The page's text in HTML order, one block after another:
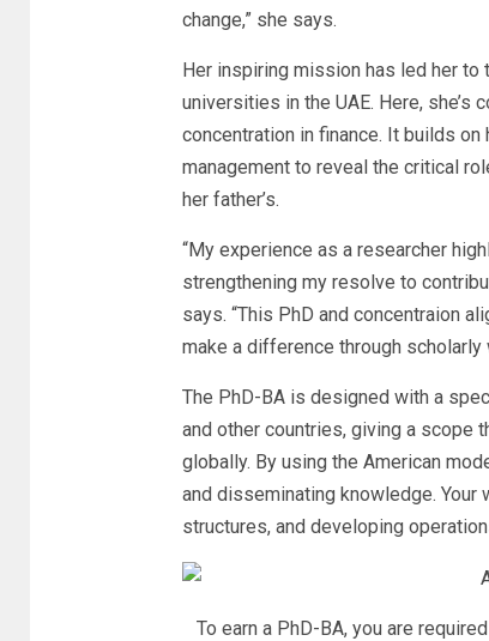
change,” she says.
Her inspiring mission has led her to
universities in the UAE. Here, she’s
concentration in finance. It builds on
management to reveal the critical
her father’s.
“My experience as a researcher
strengthening my resolve to
says. “This PhD and concentraion
make a difference through scholarly
The PhD-BA is designed with a
and other countries, giving a scope
globally. By using the American
and disseminating knowledge.
structures, and developing
To earn a PhD-BA, you are